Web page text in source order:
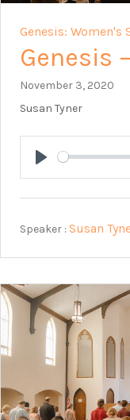
Genesis: Women's
Genesis
November 3, 2020
Susan Tyner
Play
Speaker : Susan